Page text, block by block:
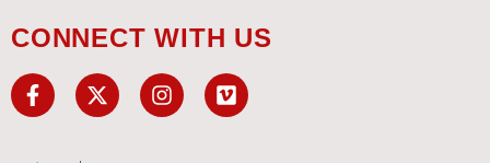
CONNECT WITH US